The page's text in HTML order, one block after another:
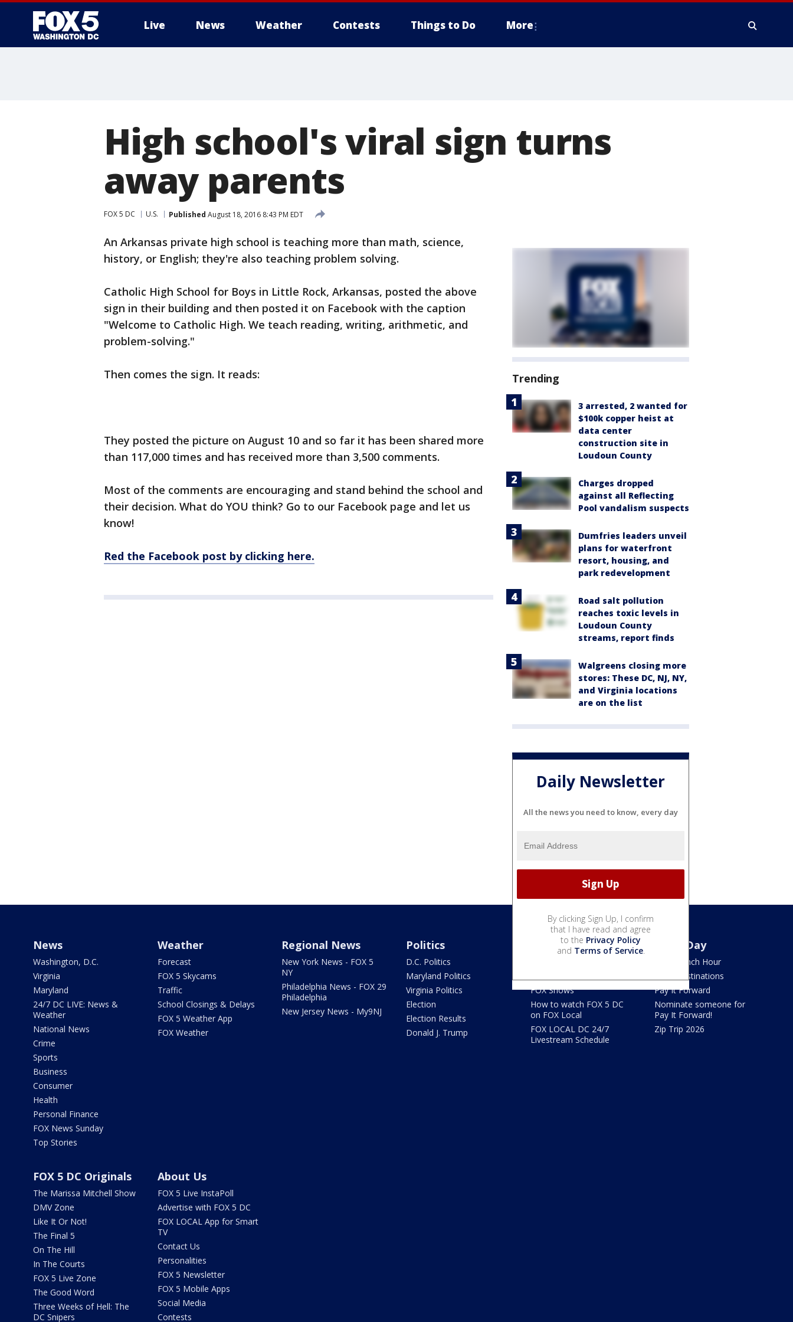
Live News Weather Contests Things to Do More
High school's viral sign turns
away parents
FOX 5 DC U.S. Published August 18, 2016 8:43 PM EDT
An Arkansas private high school is teaching more than math, science,
history, or English; they're also teaching problem solving.
Catholic High School for Boys in Little Rock, Arkansas, posted the above
sign in their building and then posted it on Facebook with the caption
"Welcome to Catholic High. We teach reading, writing, arithmetic, and
problem-solving."
Then comes the sign. It reads:
They posted the picture on August 10 and so far it has been shared more
than 117,000 times and has received more than 3,500 comments.
Most of the comments are encouraging and stand behind the school and
their decision. What do YOU think? Go to our Facebook page and let us
know!
Red the Facebook post by clicking here.
Trending
3 arrested, 2 wanted for
$100k copper heist at
data center
construction site in
Loudoun County
Charges dropped
against all Reflecting
Pool vandalism suspects
Dumfries leaders unveil
plans for waterfront
resort, housing, and
park redevelopment
Road salt pollution
reaches toxic levels in
Loudoun County
streams, report finds
Walgreens closing more
stores: These DC, NJ, NY,
and Virginia locations
are on the list
Daily Newsletter
All the news you need to know, every day
By clicking Sign Up, I confirm
that I have read and agree
to the Privacy Policy
and Terms of Service.
News
Washington, D.C.
Virginia
Maryland
24/7 DC LIVE: News &
Weather
National News
Crime
Sports
Business
Consumer
Health
Personal Finance
FOX News Sunday
Top Stories
Weather
Forecast
FOX 5 Skycams
Traffic
School Closings & Delays
FOX 5 Weather App
FOX Weather
Regional News
New York News - FOX 5
NY
Philadelphia News - FOX 29
Philadelphia
New Jersey News - My9NJ
Politics
D.C. Politics
Maryland Politics
Virginia Politics
Election
Election Results
Donald J. Trump
Watch
FOX Shows
How to watch FOX 5 DC
on FOX Local
FOX LOCAL DC 24/7
Livestream Schedule
Good Day
LION Lunch Hour
DMV Destinations
Pay It Forward
Nominate someone for
Pay It Forward!
Zip Trip 2026
FOX 5 DC Originals
The Marissa Mitchell Show
DMV Zone
Like It Or Not!
The Final 5
On The Hill
In The Courts
FOX 5 Live Zone
The Good Word
Three Weeks of Hell: The
DC Snipers
About Us
FOX 5 Live InstaPoll
Advertise with FOX 5 DC
FOX LOCAL App for Smart
TV
Contact Us
Personalities
FOX 5 Newsletter
FOX 5 Mobile Apps
Social Media
Contests